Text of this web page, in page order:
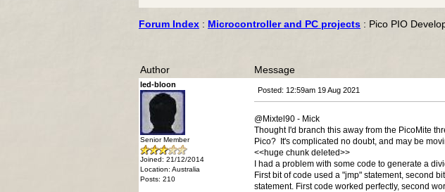
Forum Index : Microcontroller and PC projects : Pico PIO
Author
Message
led-bloon
Senior Member
Joined: 21/12/2014
Location: Australia
Posts: 210
Posted: 12:59am 19 Aug 2021
@Mixtel90 - Mick
Thought I'd branch this away from the PicoMite
Pico? It's complicated no doubt, and may be
<<huge chunk deleted>>
I had a problem with some code to generate a
First bit of code used a "jmp" statement, second
statement. First code worked perfectly, second